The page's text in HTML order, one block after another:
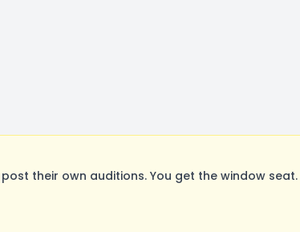
their own auditions. You get the window seat.